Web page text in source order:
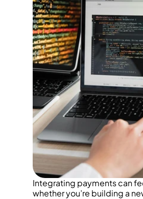
Integrating payments can
whether you’re building a